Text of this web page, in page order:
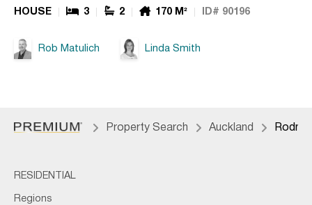
HOUSE 3 2 170 M² ID# 90196
Rob Matulich Linda Smith
Property Search Auckland Rodney
RESIDENTIAL
Regions